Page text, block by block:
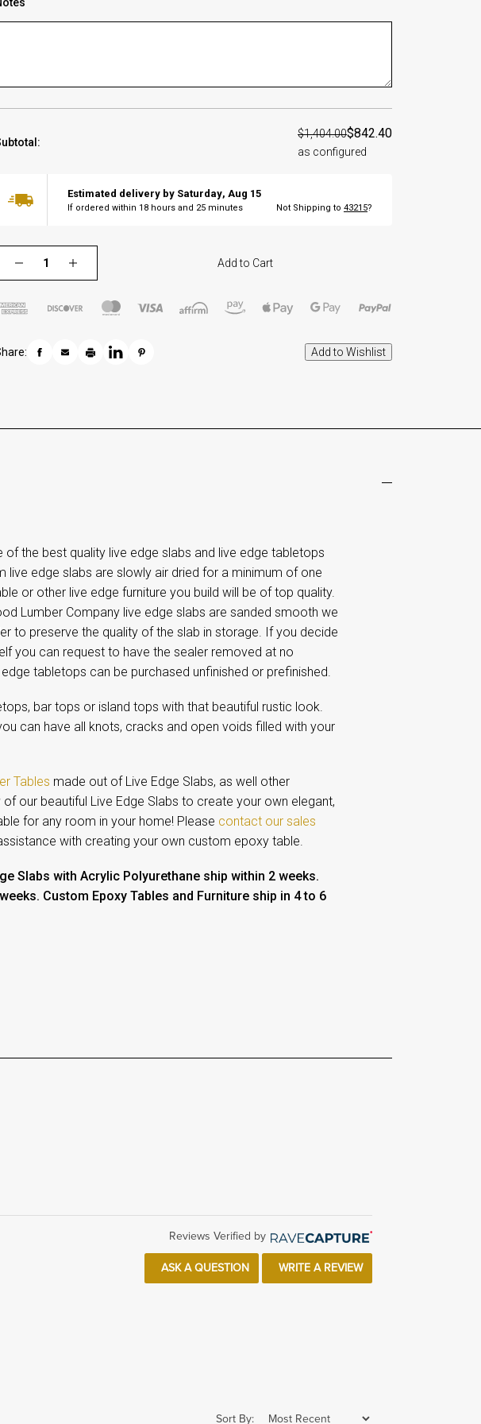
$1,404.00$842.40
as configured
Estimated delivery by Saturday,Aug 15
If ordered within 18 hours and 25 minutes Not Shipping to 43215?
Add to Cart
the best quality live edge slabs and live edge tabletops
live edge slabs are slowly air dried for a minimum of one
or other live edge furniture you build will be of top quality.
Lumber Company live edge slabs are sanded smooth we
to preserve the quality of the slab in storage. If you decide
you can request to have the sealer removed at no
tabletops can be purchased unfinished or prefinished.
bar tops or island tops with that beautiful rustic look.
can have all knots, cracks and open voids filled with your
Tables made out of Live Edge Slabs, as well other
of our beautiful Live Edge Slabs to create your own elegant,
for any room in your home! Please contact our sales
with creating your own custom epoxy table.
Slabs with Acrylic Polyurethane ship within 2 weeks.
Custom Epoxy Tables and Furniture ship in 4 to 6
Reviews Verified by
ASK A QUESTION WRITE A REVIEW
Sort By: